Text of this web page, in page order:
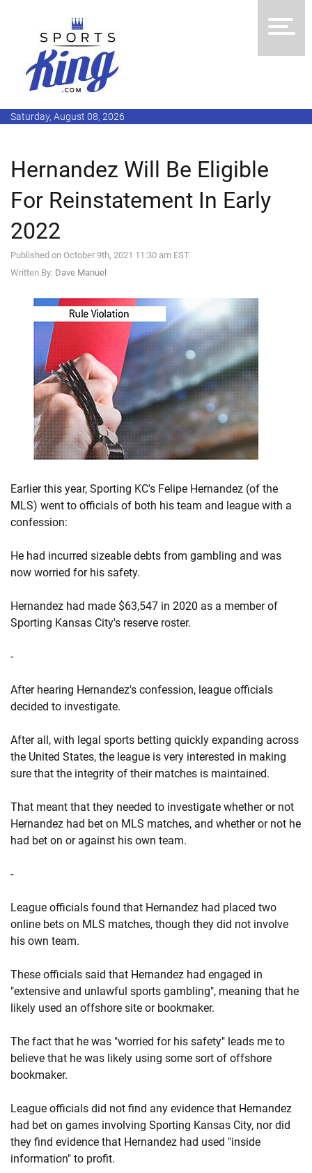
Saturday, August 08, 2026
Hernandez Will Be Eligible
For Reinstatement In Early
2022
Published on October 9th, 2021 11:30 am EST
Written By: Dave Manuel
Earlier this year, Sporting KC's Felipe Hernandez (of the
MLS) went to officials of both his team and league with a
confession:
He had incurred sizeable debts from gambling and was
now worried for his safety.
Hernandez had made $63,547 in 2020 as a member of
Sporting Kansas City's reserve roster.
-
After hearing Hernandez's confession, league officials
decided to investigate.
After all, with legal sports betting quickly expanding across
the United States, the league is very interested in making
sure that the integrity of their matches is maintained.
That meant that they needed to investigate whether or not
Hernandez had bet on MLS matches, and whether or not he
had bet on or against his own team.
-
League officials found that Hernandez had placed two
online bets on MLS matches, though they did not involve
his own team.
These officials said that Hernandez had engaged in
"extensive and unlawful sports gambling", meaning that he
likely used an offshore site or bookmaker.
The fact that he was "worried for his safety" leads me to
believe that he was likely using some sort of offshore
bookmaker.
League officials did not find any evidence that Hernandez
had bet on games involving Sporting Kansas City, nor did
they find evidence that Hernandez had used "inside
information" to profit.